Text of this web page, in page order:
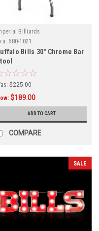
Billiards
680-1021
Bills 30" Chrome Bar
$225.00
$189.00
ADD TO CART
COMPARE
SALE